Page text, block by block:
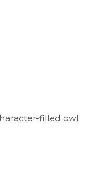
filled owl